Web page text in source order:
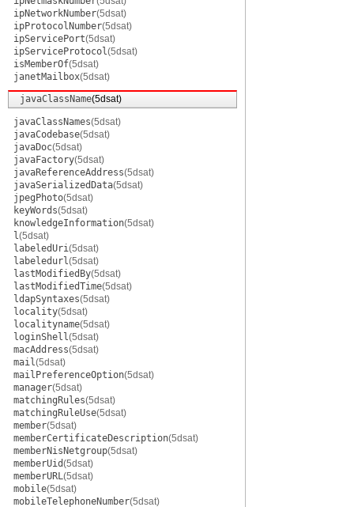
ipNetworkNumber(5dsat)
ipProtocolNumber(5dsat)
ipServicePort(5dsat)
ipServiceProtocol(5dsat)
isMemberOf(5dsat)
janetMailbox(5dsat)
javaClassName(5dsat)
javaClassNames(5dsat)
javaCodebase(5dsat)
javaDoc(5dsat)
javaFactory(5dsat)
javaReferenceAddress(5dsat)
javaSerializedData(5dsat)
jpegPhoto(5dsat)
keyWords(5dsat)
knowledgeInformation(5dsat)
l(5dsat)
labeledUri(5dsat)
labeledurl(5dsat)
lastModifiedBy(5dsat)
lastModifiedTime(5dsat)
ldapSyntaxes(5dsat)
locality(5dsat)
localityname(5dsat)
loginShell(5dsat)
macAddress(5dsat)
mail(5dsat)
mailPreferenceOption(5dsat)
manager(5dsat)
matchingRules(5dsat)
matchingRuleUse(5dsat)
member(5dsat)
memberCertificateDescription(5dsat)
memberNisNetgroup(5dsat)
memberUid(5dsat)
memberURL(5dsat)
mobile(5dsat)
mobileTelephoneNumber(5dsat)